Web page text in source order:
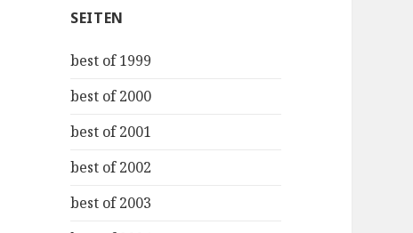
SEITEN
best of 1999
best of 2000
best of 2001
best of 2002
best of 2003